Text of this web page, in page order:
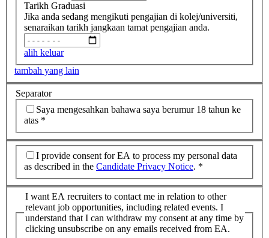
Tarikh Graduasi
Jika anda sedang mengikuti pengajian di kolej/universiti,
senaraikan tarikh jangkaan tamat pengajian anda.
alih keluar
tambah yang lain
Separator
Saya mengesahkan bahawa saya berumur 18 tahun ke
atas *
I provide consent for EA to process my personal data
as described in the Candidate Privacy Notice. *
I want EA recruiters to contact me in relation to other
relevant job opportunities, including related events. I
understand that I can withdraw my consent at any time by
clicking unsubscribe on any emails received from EA.